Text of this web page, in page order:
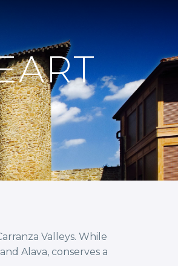
Valleys. While
Alava, conserves a